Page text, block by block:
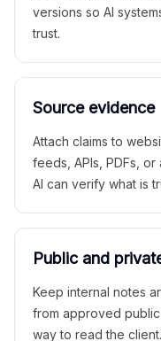
versions so AI
trust.
Source evidence
Attach claims to
feeds, APIs, PDFs,
AI can verify what is
Public and
Keep internal notes
from approved
way to read the client.